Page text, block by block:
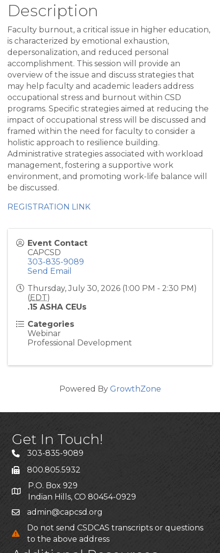
Description
Faculty burnout, a critical issue in higher education,
is characterized by emotional exhaustion,
depersonalization, and reduced personal
accomplishment. This session will provide an
overview of the issue and discuss strategies that
may help faculty and academic leaders address
occupational stress and burnout within CSD
programs. Specific strategies aimed at reducing the
impact of occupational stress will be discussed and
framed within the need for faculty to consider a
holistic approach to resilience building.
Administrative strategies associated with workload
management, fostering a supportive work
environment, and promoting work-life balance will
be discussed.
REGISTRATION LINK
Event Contact
CAPCSD
303-835-9089
Send Email
Thursday, July 30, 2026 (1:00 PM - 2:30 PM)
(EDT)
.15 ASHA CEUs
Categories
Webinar
Professional Development
Powered By GrowthZone
Get In Touch!
303-835-9089
800.805.5932
P.O. Box 929
Indian Hills, CO 80454-0929
admin@capcsd.org
Do not send CSDCAS transcripts or questions
to the above address